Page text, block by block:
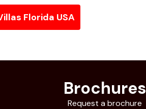
Florida USA
Brochures
Request a brochure